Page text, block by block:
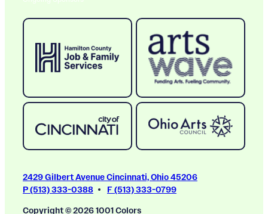
2429 Gilbert Avenue Cincinnati, Ohio 45206
P (513) 333-0388
F (513) 333-0799
Copyright © 2026 1001 Colors